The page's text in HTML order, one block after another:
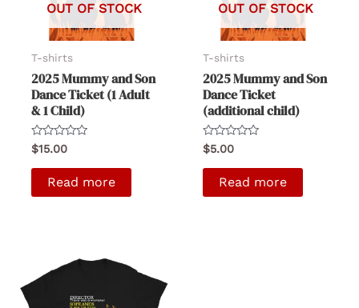
OUT OF STOCK
T-shirts
2025 Mummy and Son
Dance Ticket (1 Adult
& 1 Child)
Rated
0
out
$15.00
Read more
OUT OF STOCK
T-shirts
2025 Mummy and Son
Dance Ticket
(additional child)
Rated
0
out
$5.00
Read more